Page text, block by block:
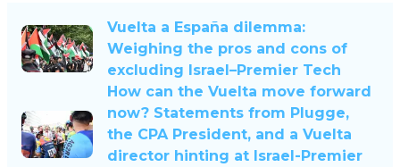
Vuelta a España dilemma:
Weighing the pros and cons of
excluding Israel–Premier Tech
How can the Vuelta move forward
now? Statements from Plugge,
the CPA President, and a Vuelta
director hinting at Israel-Premier